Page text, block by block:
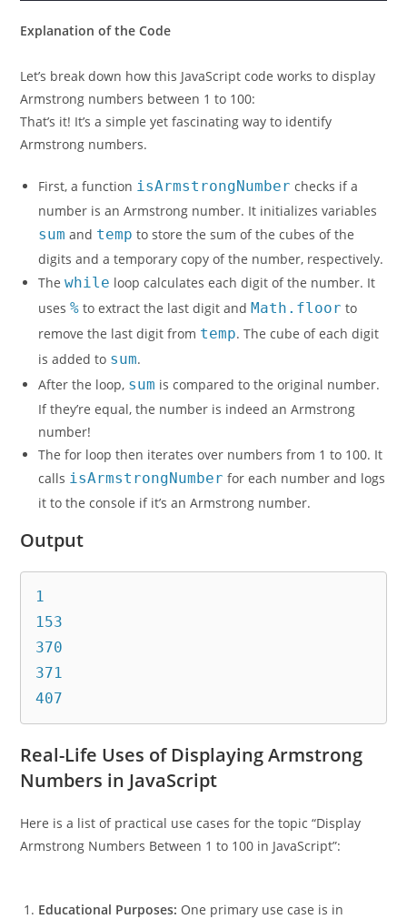
Explanation of the Code
Let’s break down how this JavaScript code works to display
Armstrong numbers between 1 to 100:
That’s it! It’s a simple yet fascinating way to identify
Armstrong numbers.
First, a function isArmstrongNumber checks if a
number is an Armstrong number. It initializes variables
sum and temp to store the sum of the cubes of the
digits and a temporary copy of the number, respectively.
Thewhile loop calculates each digit of the number. It
uses% to extract the last digit andMath.floor to
remove the last digit from temp. The cube of each digit
is added to sum.
After the loop, sum is compared to the original number.
If they’re equal, the number is indeed an Armstrong
number!
The for loop then iterates over numbers from 1 to 100. It
calls isArmstrongNumber for each number and logs
it to the console if it’s an Armstrong number.
Output
1
153
370
371
Real-Life Uses of Displaying Armstrong
Numbers in JavaScript
Here is a list of practical use cases for the topic “Display
Armstrong Numbers Between 1 to 100 in JavaScript”:
Educational Purposes: One primary use case is in